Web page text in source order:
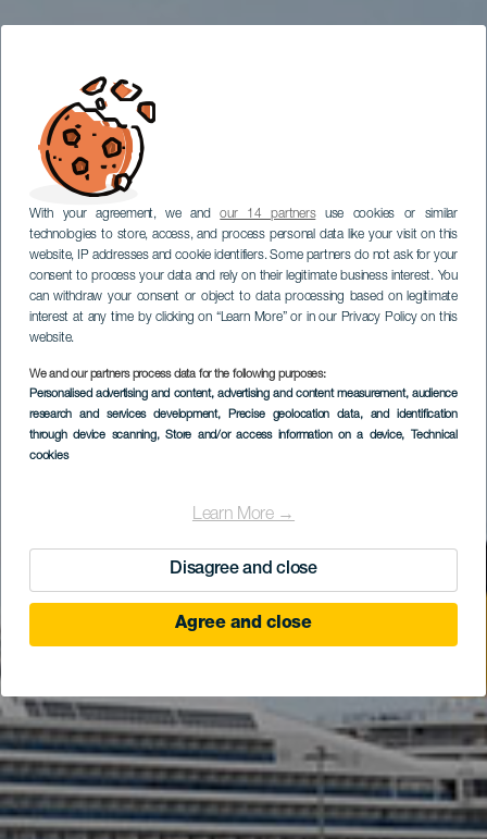
With your agreement, we andour 14 partnersuse cookies or similar
technologies to store, access, and process personal data like your visit on this
website, IP addresses and cookie identifiers. Some partners do not ask for your
consent to process your data and rely on their legitimate business interest. You
can withdraw your consent or object to data processing based on legitimate
interest at any time by clicking on “Learn More” or in our Privacy Policy on this
website.
We and our partners process data for the following purposes:
Personalised advertising and content, advertising and content measurement, audience
research and services development, Precise geolocation data, and identification
through device scanning, Store and/or access information on a device, Technical
cookies
Learn More →
Disagree and close
Agree and close